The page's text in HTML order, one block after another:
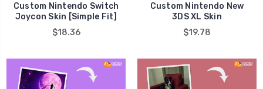
Custom Nintendo Switch
Joycon Skin [Simple Fit]
$18.36
Custom Nintendo New
3DS XL Skin
$19.78